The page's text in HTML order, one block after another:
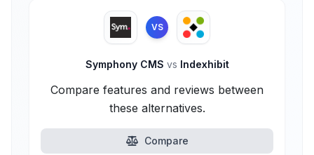
VS
Symphony CMS vs Indexhibit
Compare features and reviews between
these alternatives.
Compare